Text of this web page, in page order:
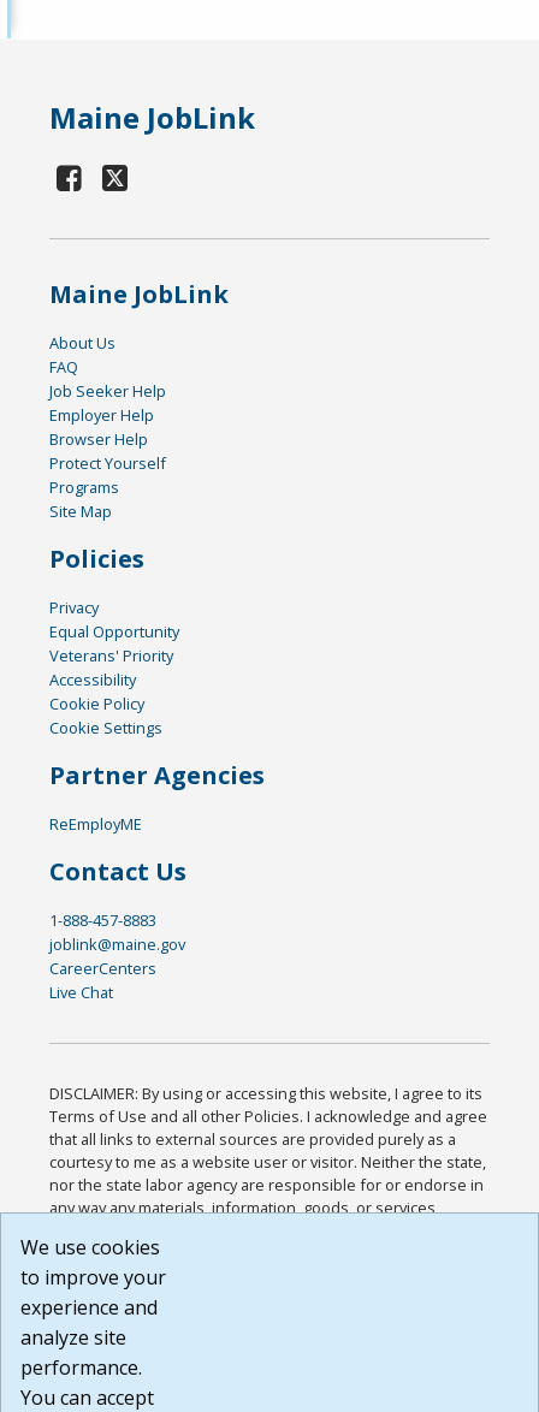
Maine JobLink
Maine JobLink
About Us
FAQ
Job Seeker Help
Employer Help
Browser Help
Protect Yourself
Programs
Site Map
Policies
Privacy
Equal Opportunity
Veterans' Priority
Accessibility
Cookie Policy
Cookie Settings
Partner Agencies
ReEmployME
Contact Us
1-888-457-8883
joblink@maine.gov
CareerCenters
Live Chat
DISCLAIMER: By using or accessing this website, I agree to its
Terms of Use and all other Policies. I acknowledge and agree
that all links to external sources are provided purely as a
courtesy to me as a website user or visitor. Neither the state,
nor the state labor agency are responsible for or endorse in
any way any materials, information, goods, or services
or any other practices of such sites. I acknowledge and
agree that the Terms of Use and all other Policies for this
Website are available to me, and I have read the
Build: 185cbd2bac10e1bc83ab283352c24c0a9f3fd098 ,
1.131
We use cookies
to improve your
experience and
analyze site
performance.
You can accept